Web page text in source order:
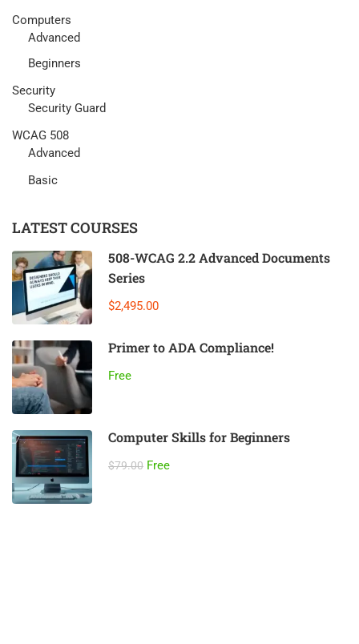
Computers
Advanced
Beginners
Security
Security Guard
WCAG 508
Advanced
Basic
LATEST COURSES
508-WCAG 2.2 Advanced Documents
Series
$2,495.00
Primer to ADA Compliance!
Free
Computer Skills for Beginners
$79.00 Free